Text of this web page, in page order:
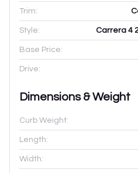
Trim:
Style: Carrera 4
Base Price:
Drive:
Dimensions & Weight
Curb Weight:
Length:
Width: